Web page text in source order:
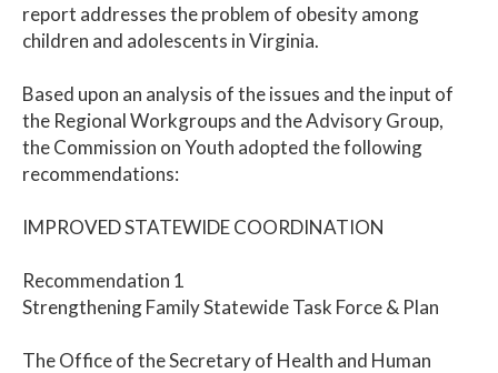
report addresses the problem of obesity among
children and adolescents in Virginia.
Based upon an analysis of the issues and the input of
the Regional Workgroups and the Advisory Group,
the Commission on Youth adopted the following
recommendations:
IMPROVED STATEWIDE COORDINATION
Recommendation 1
Strengthening Family Statewide Task Force & Plan
The Office of the Secretary of Health and Human